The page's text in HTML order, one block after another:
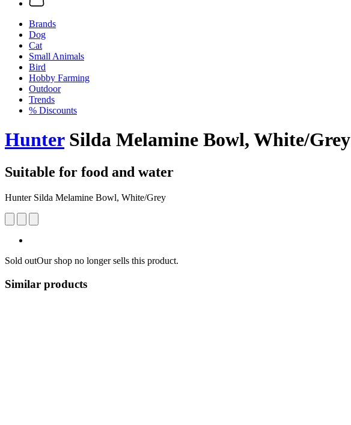
Brands
Dog
Cat
Small Animals
Bird
Hobby Farming
Outdoor
Trends
% Discounts
HunterSilda Melamine Bowl, White/Grey
Suitable for food and water
Hunter Silda Melamine Bowl, White/Grey
Sold outOur shop no longer sells this product.
Similar products